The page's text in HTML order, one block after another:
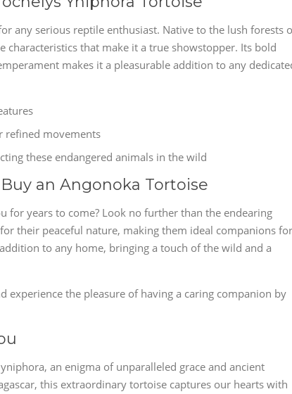
any serious reptile enthusiast. Native to the lush forests
characteristics that make it a true showstopper. Its bold
makes it a pleasurable addition to any
refined movements
these endangered animals in the wild
an Angonoka Tortoise
for years to come? Look no further than the endearing
their peaceful nature, making them ideal companions for
to any home, bringing a touch of the wild and a
experience the pleasure of having a caring companion by
an enigma of unparalleled grace and ancient
this extraordinary tortoise captures our hearts with